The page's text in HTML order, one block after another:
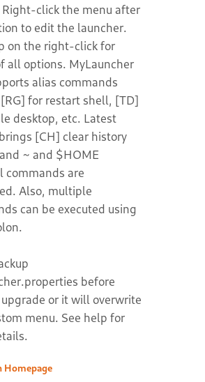
click the menu after
to edit the launcher.
on the right-click for
all options. MyLauncher
alias commands
[RG] for restart shell, [TD]
desktop, etc. Latest
[CH] clear history
~ and $HOME
commands are
Also, multiple
can be executed using
before
or it will overwrite
menu. See help for
Homepage